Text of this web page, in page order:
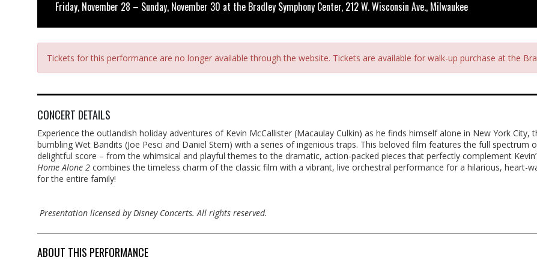
Friday, November 28 – Sunday, November 30 at the Bradley Symphony Center, 212 W. Wisconsin Ave., Milwaukee
Tickets for this performance are no longer available through the website. Tickets are available for walk-up purchase at the
CONCERT DETAILS
Experience the outlandish holiday adventures of Kevin McCallister (Macaulay Culkin) as he finds himself alone in New York City,
bumbling Wet Bandits (Joe Pesci and Daniel Stern) with a series of ingenious traps. This beloved film features the full spectrum
delightful score – from the whimsical and playful themes to the dramatic, action-packed pieces that perfectly complement
Home Alone 2 combines the timeless charm of the classic film with a vibrant, live orchestral performance for a hilarious, heart-
for the entire family!
Presentation licensed by Disney Concerts. All rights reserved.
ABOUT THIS PERFORMANCE